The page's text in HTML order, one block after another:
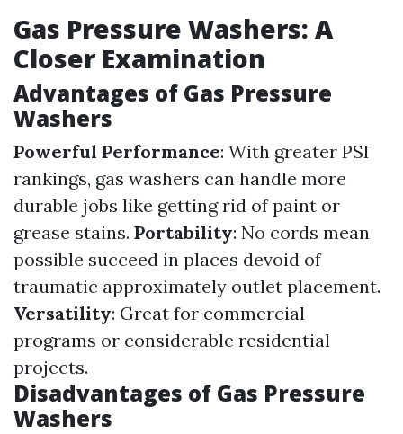
Gas Pressure Washers: A
Closer Examination
Advantages of Gas Pressure
Washers
Powerful Performance: With greater PSI
rankings, gas washers can handle more
durable jobs like getting rid of paint or
grease stains. Portability: No cords mean
possible succeed in places devoid of
traumatic approximately outlet placement.
Versatility: Great for commercial
programs or considerable residential
projects.
Disadvantages of Gas Pressure
Washers